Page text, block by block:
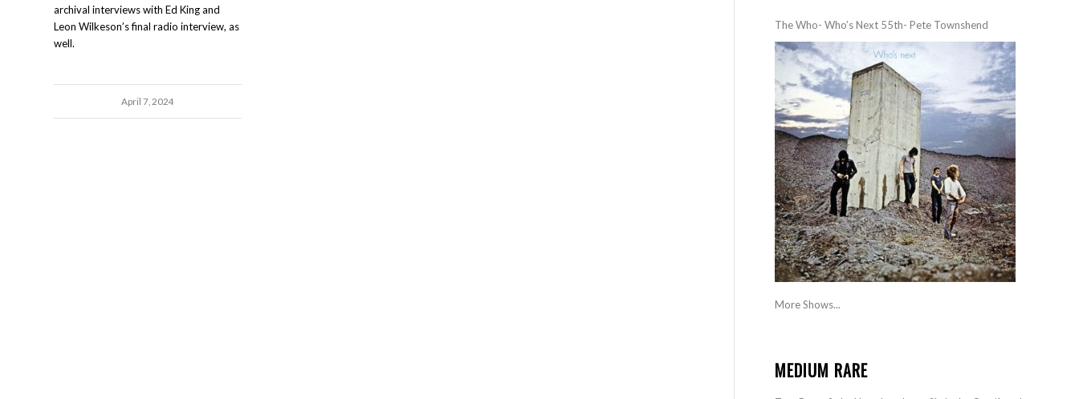
archival interviews with Ed King and
Leon Wilkeson’s final radio interview, as
well.
April 7, 2024
The Who- Who’s Next 55th- Pete Townshend
More Shows...
MEDIUM RARE